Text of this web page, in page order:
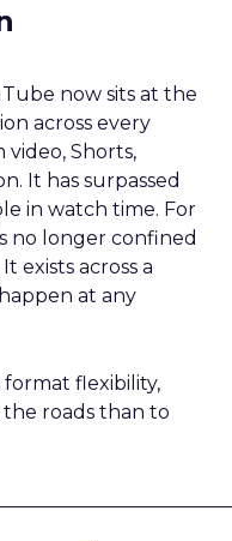
now sits at the
across every
Shorts,
It has surpassed
in watch time. For
no longer confined
exists across a
at any
flexibility,
roads than to